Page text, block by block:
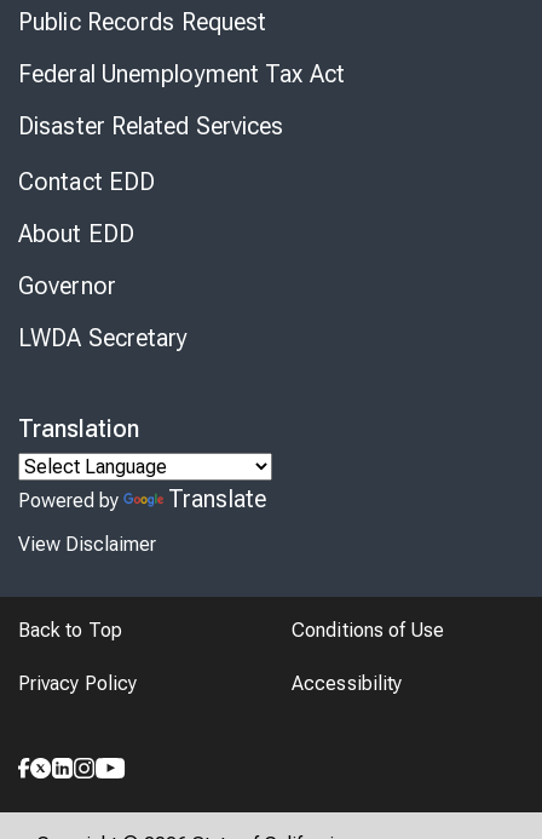
Public Records Request
Federal Unemployment Tax Act
Disaster Related Services
Contact EDD
About EDD
Governor
LWDA Secretary
Translation
Powered by Translate
View Disclaimer
Back to Top Conditions of Use
Privacy Policy Accessibility